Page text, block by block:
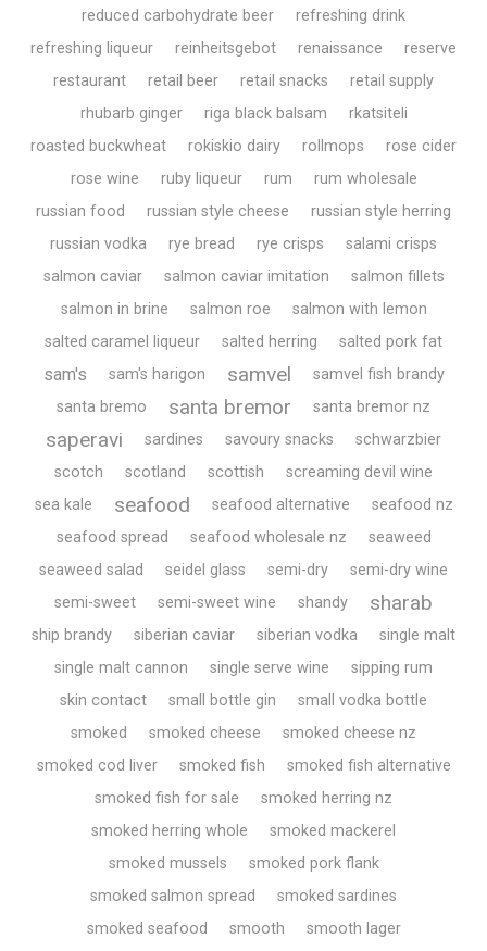
reduced carbohydrate beer
refreshing drink
refreshing liqueur
reinheitsgebot renaissance
reserve
restaurant
retail beer retail snacks
retail supply
rhubarb ginger
riga black balsam
rkatsiteli
roasted buckwheat
rokiskio dairy rollmops
rose cider
rose wine
ruby liqueur rum
rum wholesale
russian food
russian style cheese
russian style herring
russian vodka
rye bread rye crisps
salami crisps
salmon caviar
salmon caviar imitation
salmon fillets
salmon in brine
salmon roe
salmon with lemon
salted caramel liqueur
salted herring salted pork fat
sam's sam's harigon samvel
samvel fish brandy
santa bremo
santa bremor santa bremor nz
saperavi sardines savoury snacks
schwarzbier
scotch
scotland scottish
screaming devil wine
sea kale
seafood seafood alternative
seafood nz
seafood spread
seafood wholesale nz
seaweed
seaweed salad
seidel glass semi-dry
semi-dry wine
semi-sweet
semi-sweet wine shandy sharab
ship brandy siberian caviar siberian vodka
single malt
single malt cannon
single serve wine
sipping rum
skin contact
small bottle gin
small vodka bottle
smoked
smoked cheese
smoked cheese nz
smoked cod liver
smoked fish
smoked fish alternative
smoked fish for sale
smoked herring nz
smoked herring whole
smoked mackerel
smoked mussels
smoked pork flank
smoked salmon spread
smoked sardines
smoked seafood
smooth
smooth lager